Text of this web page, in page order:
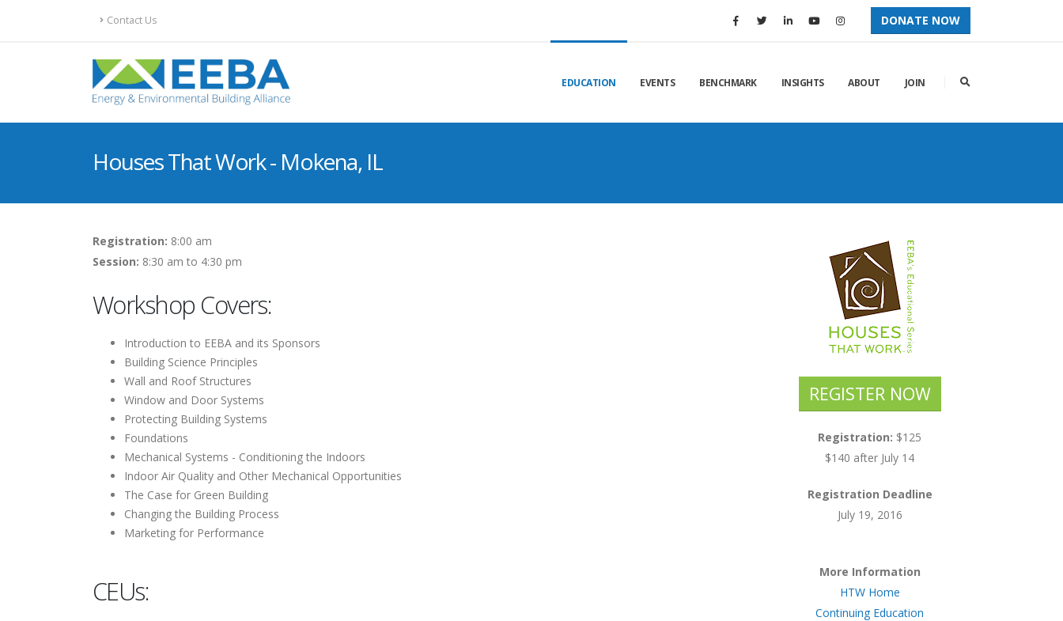
Contact Us DONATE NOW
EDUCATION EVENTS BENCHMARK INSIGHTS ABOUT JOIN
Houses That Work - Mokena, IL
Registration: 8:00 am
Session: 8:30 am to 4:30 pm
Workshop Covers:
Introduction to EEBA and its Sponsors
Building Science Principles
Wall and Roof Structures
Window and Door Systems
Protecting Building Systems
Foundations
Mechanical Systems - Conditioning the Indoors
Indoor Air Quality and Other Mechanical Opportunities
The Case for Green Building
Changing the Building Process
Marketing for Performance
CEUs:
REGISTER NOW
Registration: $125
$140 after July 14
Registration Deadline
July 19, 2016
More Information
HTW Home
Continuing Education